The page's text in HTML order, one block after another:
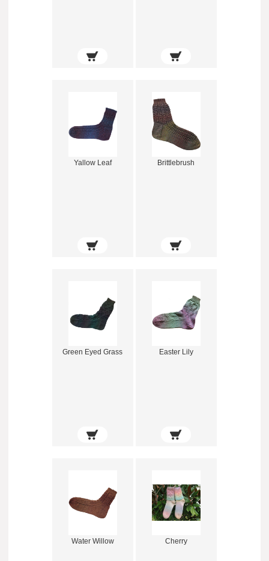
Yallow Leaf Brittlebrush
Green Eyed Grass Easter Lily
Water Willow Cherry